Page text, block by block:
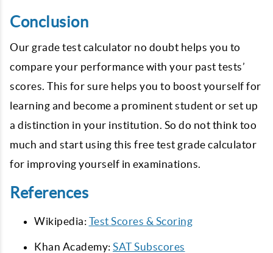
Conclusion
Our grade test calculator no doubt helps you to
compare your performance with your past tests’
scores. This for sure helps you to boost yourself for
learning and become a prominent student or set up
a distinction in your institution. So do not think too
much and start using this free test grade calculator
for improving yourself in examinations.
References
Wikipedia: Test Scores & Scoring
Khan Academy: SAT Subscores